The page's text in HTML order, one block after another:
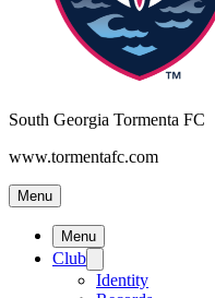
South Georgia Tormenta FC
www.tormentafc.com
Menu
Menu
Club
Identity